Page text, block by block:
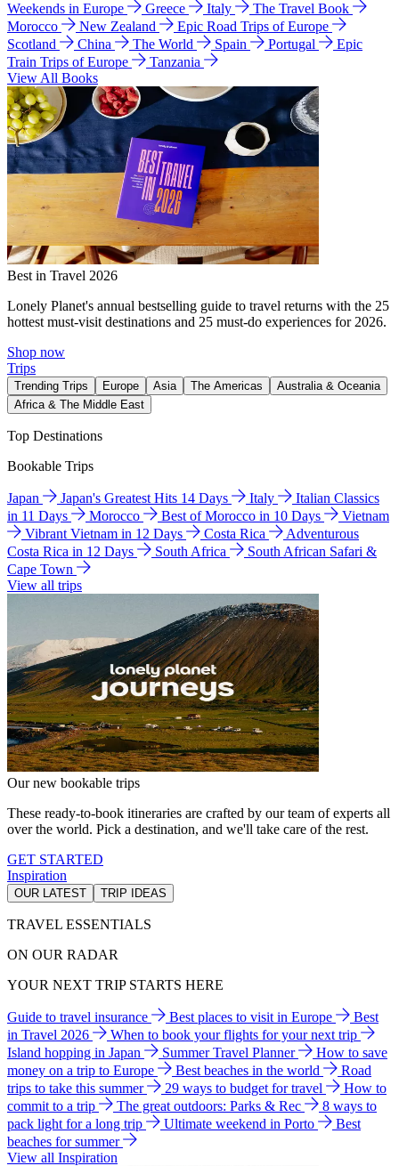
Weekends in Europe
Greece Italy
The Travel Book
Morocco
New Zealand
Epic Road Trips of Europe
Scotland
China The World Spain Portugal
Epic
Train Trips of Europe
Tanzania
View All Books
Best in Travel 2026
Lonely Planet's annual bestselling guide to travel returns with the 25
hottest must-visit destinations and 25 must-do experiences for 2026.
Shop now
Trips
Trending Trips Europe Asia The Americas
Australia & Oceania
Africa & The Middle East
Top Destinations
Bookable Trips
Japan Japan's Greatest Hits 14 Days Italy
Italian Classics
in 11 Days
Morocco Best of Morocco in 10 Days
Vietnam
Vibrant Vietnam in 12 Days
Costa Rica
Adventurous
Costa Rica in 12 Days
South Africa
South African Safari &
Cape Town
View all trips
Our new bookable trips
These ready-to-book itineraries are crafted by our team of experts all
over the world. Pick a destination, and we'll take care of the rest.
GET STARTED
Inspiration
OUR LATEST TRIP IDEAS
TRAVEL ESSENTIALS
ON OUR RADAR
YOUR NEXT TRIP STARTS HERE
Guide to travel insurance Best places to visit in Europe
Best
in Travel 2026
When to book your flights for your next trip
Island hopping in Japan
Summer Travel Planner
How to save
money on a trip to Europe
Best beaches in the world
Road
trips to take this summer
29 ways to budget for travel
How to
commit to a trip
The great outdoors: Parks & Rec
8 ways to
pack light for a long trip
Ultimate weekend in Porto
Best
beaches for summer
View all Inspiration